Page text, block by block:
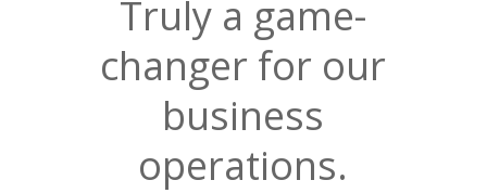
Truly a game-
changer for our
business
operations.